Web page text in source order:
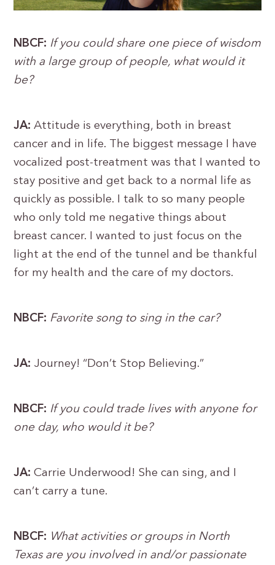
NBCF: If you could share one piece of wisdom
with a large group of people, what would it
be?
JA: Attitude is everything, both in breast
cancer and in life. The biggest message I have
vocalized post-treatment was that I wanted to
stay positive and get back to a normal life as
quickly as possible. I talk to so many people
who only told me negative things about
breast cancer. I wanted to just focus on the
light at the end of the tunnel and be thankful
for my health and the care of my doctors.
NBCF: Favorite song to sing in the car?
JA: Journey! “Don’t Stop Believing.”
NBCF: If you could trade lives with anyone for
one day, who would it be?
JA: Carrie Underwood! She can sing, and I
can’t carry a tune.
NBCF: What activities or groups in North
Texas are you involved in and/or passionate